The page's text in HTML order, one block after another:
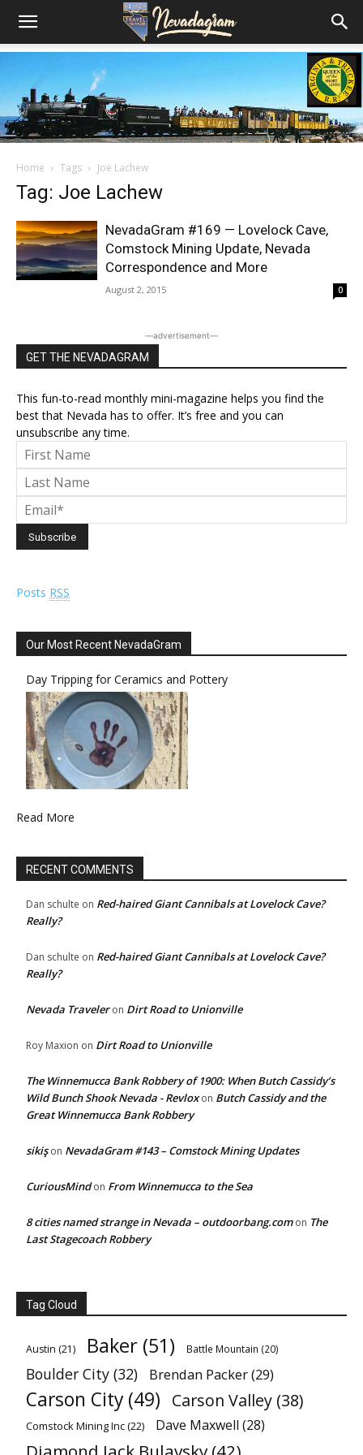
Home Tags Joe Lachew
Tag: Joe Lachew
NevadaGram #169 — Lovelock Cave,
Comstock Mining Update, Nevada
Correspondence and More
August 2, 2015 0
―advertisement―
GET THE NEVADAGRAM
This fun-to-read monthly mini-magazine helps you find the
best that Nevada has to offer. It’s free and you can
unsubscribe any time.
Posts RSS
Our Most Recent NevadaGram
Day Tripping for Ceramics and Pottery
Read More
RECENT COMMENTS
Dan schulte on Red-haired Giant Cannibals at Lovelock Cave?
Really?
Dan schulte on Red-haired Giant Cannibals at Lovelock Cave?
Really?
Nevada Traveleron Dirt Road to Unionville
Roy Maxion on Dirt Road to Unionville
The Winnemucca Bank Robbery of 1900: When Butch Cassidy’s
Wild Bunch Shook Nevada - Revloxon Butch Cassidy and the
Great Winnemucca Bank Robbery
sikişon NevadaGram #143 – Comstock Mining Updates
CuriousMindon From Winnemucca to the Sea
8 cities named strange in Nevada – outdoorbang.comon The
Last Stagecoach Robbery
Tag Cloud
Austin (21) Baker (51) Battle Mountain (20)
Boulder City (32) Brendan Packer(29)
Carson City (49) Carson Valley (38)
Comstock Mining Inc(22) Dave Maxwell (28)